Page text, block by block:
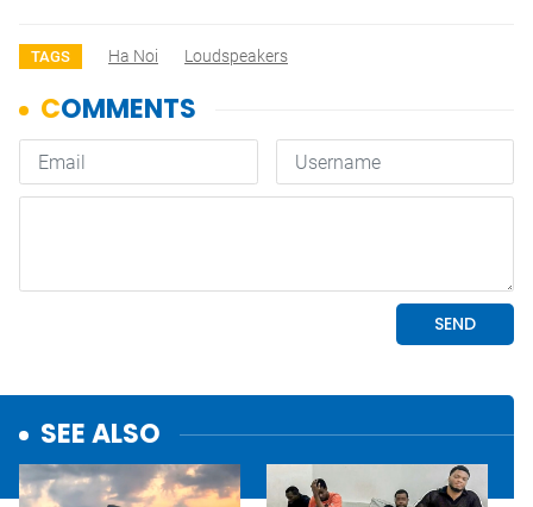
TAGS Ha Noi Loudspeakers
SEE ALSO